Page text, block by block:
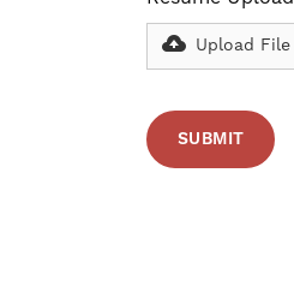
Upload File